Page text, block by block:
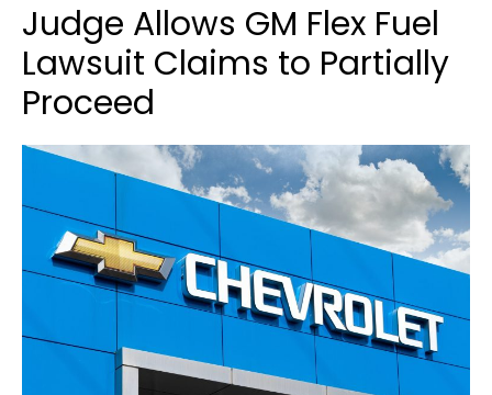
Judge Allows GM Flex Fuel
Lawsuit Claims to Partially
Proceed